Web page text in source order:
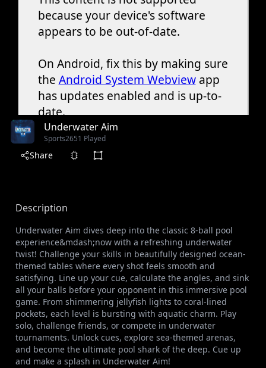
Underwater Aim
Sports2651 Played
Share
Description
Underwater Aim dives deep into the classic 8-ball pool
experience&mdash;now with a refreshing underwater
twist! Challenge your skills in beautifully designed ocean-
themed tables where every shot feels smooth and
satisfying. Line up your cue, calculate the angles, and sink
all your balls before your opponent in this immersive pool
game. From shimmering jellyfish lights to coral-lined
pockets, each level is bursting with aquatic charm. Play
solo, challenge friends, or compete in underwater
tournaments. Unlock cues, explore sea-themed arenas,
and become the ultimate pool shark of the deep. Cue up
and make a splash in Underwater Aim!